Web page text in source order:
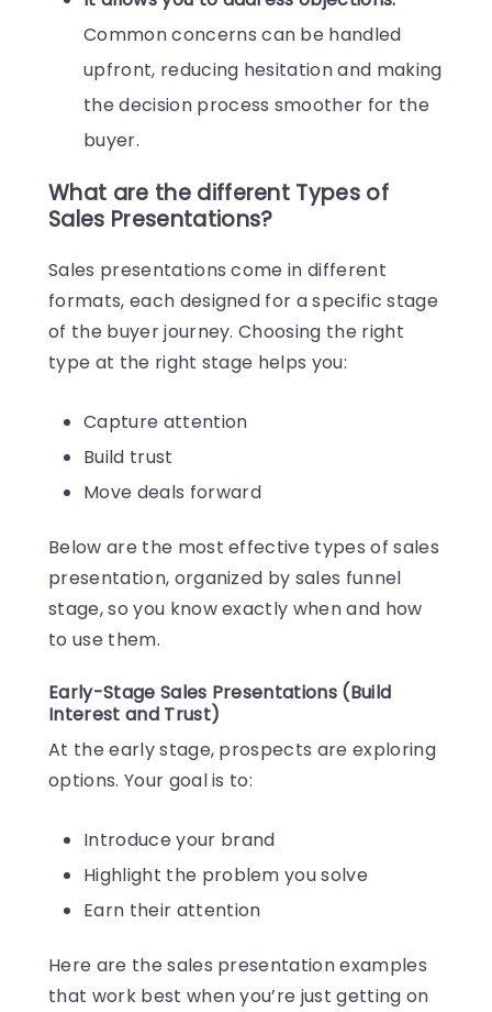
Common concerns can be handled
upfront, reducing hesitation and making
the decision process smoother for the
buyer.
What are the different Types of
Sales Presentations?
Sales presentations come in different
formats, each designed for a specific stage
of the buyer journey. Choosing the right
type at the right stage helps you:
Capture attention
Build trust
Move deals forward
Below are the most effective types of sales
presentation, organized by sales funnel
stage, so you know exactly when and how
to use them.
Early-Stage Sales Presentations (Build
Interest and Trust)
At the early stage, prospects are exploring
options. Your goal is to:
Introduce your brand
Highlight the problem you solve
Earn their attention
Here are the sales presentation examples
that work best when you’re just getting on